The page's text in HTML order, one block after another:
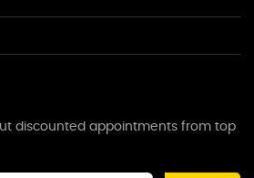
discounted appointments from top